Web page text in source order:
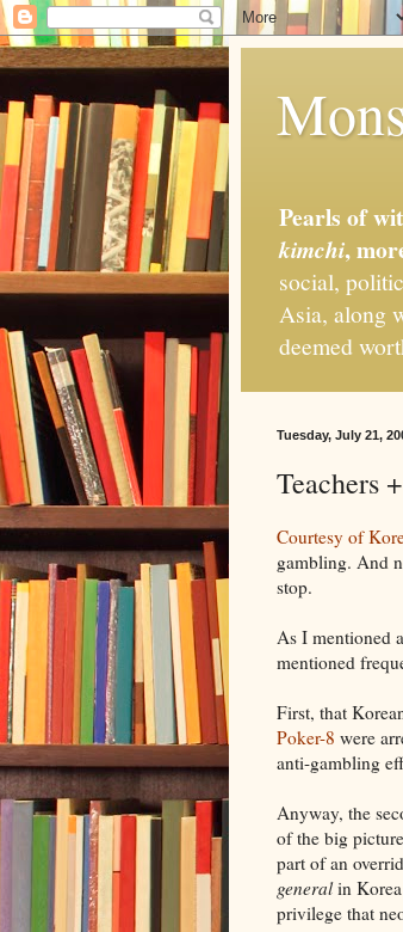
Pearls of
kimchi,
social,
Asia, along
deemed
Tuesday, July 21,
Teachers
Courtesy of
gambling. And
stop.
As I mentioned
mentioned
First, that
Poker-8 were
anti-gambling
Anyway, the
of the big
part of an
generalin Korea
privilege that